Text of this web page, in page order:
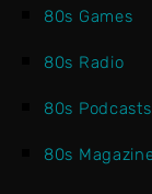
80s Games
80s Radio
80s Podcasts
80s